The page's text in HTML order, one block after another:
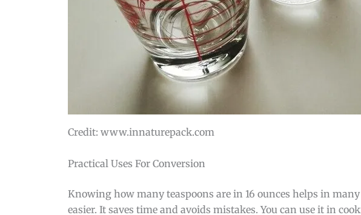
Credit: www.innaturepack.com
Practical Uses For Conversion
Knowing how many teaspoons are in 16 ounces helps in
easier. It saves time and avoids mistakes. You can use it in